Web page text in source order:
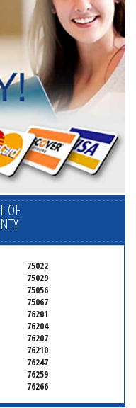
OF
75022
75029
75056
75067
76201
76204
76207
76210
76247
76259
76266